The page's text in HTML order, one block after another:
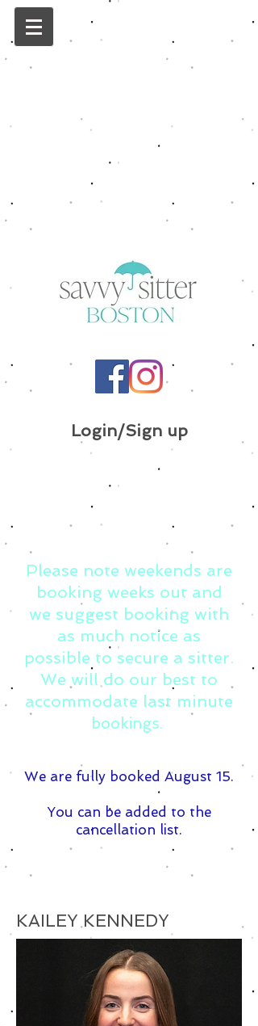
Login/Sign up
Please note weekends are
booking weeks out and
we suggest booking with
as much notice as
possible to secure a sitter.
We will do our best to
accommodate last minute
bookings.
We are fully booked August 15.
You can be added to the
cancellation list.
KAILEY KENNEDY